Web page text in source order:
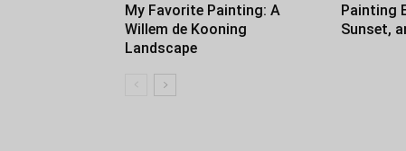
My Favorite Painting: A
Willem de Kooning
Landscape
Painting
Sunset,